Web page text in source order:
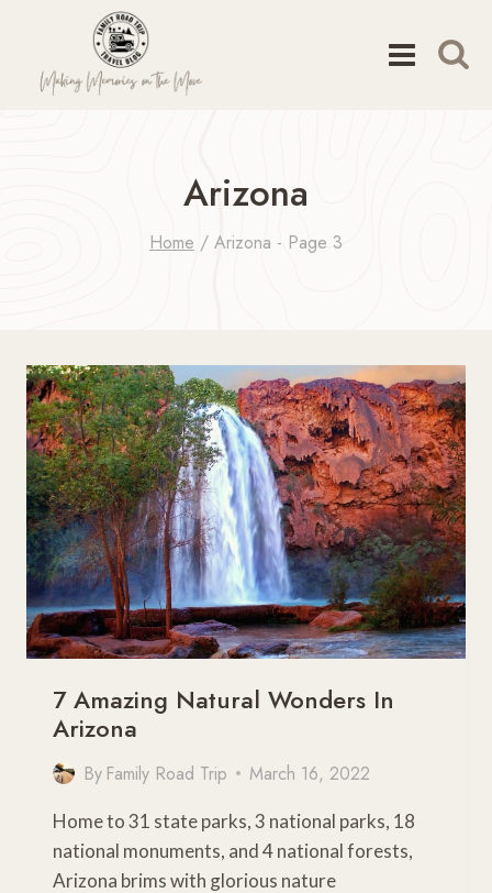
content
Arizona
Home / Arizona - Page 3
7 Amazing Natural Wonders In
Arizona
By Family Road Trip March 16, 2022
Home to 31 state parks, 3 national parks, 18
national monuments, and 4 national forests,
Arizona brims with glorious nature